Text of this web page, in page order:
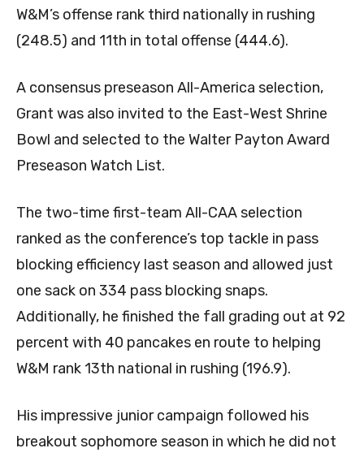
W&M’s offense rank third nationally in rushing
(248.5) and 11th in total offense (444.6).
A consensus preseason All-America selection,
Grant was also invited to the East-West Shrine
Bowl and selected to the Walter Payton Award
Preseason Watch List.
The two-time first-team All-CAA selection
ranked as the conference’s top tackle in pass
blocking efficiency last season and allowed just
one sack on 334 pass blocking snaps.
Additionally, he finished the fall grading out at 92
percent with 40 pancakes en route to helping
W&M rank 13th national in rushing (196.9).
His impressive junior campaign followed his
breakout sophomore season in which he did not